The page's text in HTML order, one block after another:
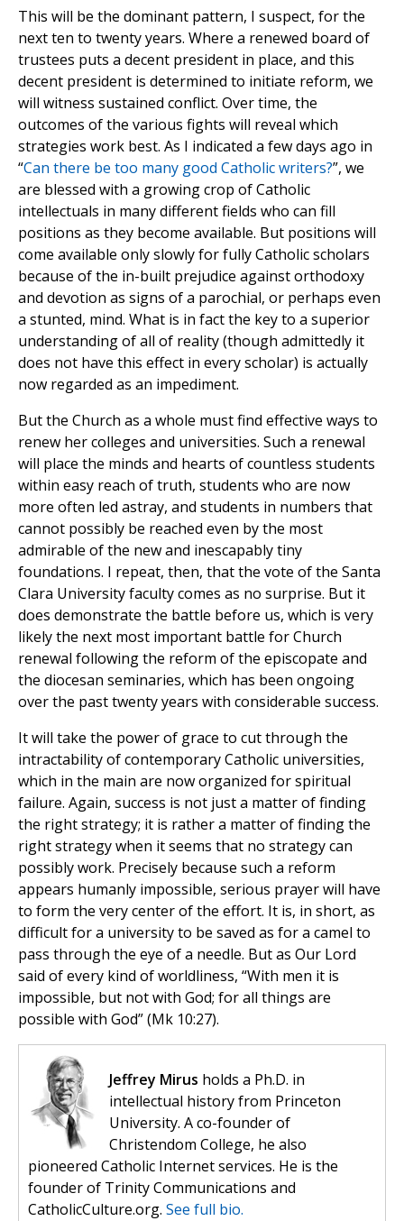
This will be the dominant pattern, I suspect, for the
next ten to twenty years. Where a renewed board of
trustees puts a decent president in place, and this
decent president is determined to initiate reform, we
will witness sustained conflict. Over time, the
outcomes of the various fights will reveal which
strategies work best. As I indicated a few days ago in
“Can there be too many good Catholic writers?”, we
are blessed with a growing crop of Catholic
intellectuals in many different fields who can fill
positions as they become available. But positions will
come available only slowly for fully Catholic scholars
because of the in-built prejudice against orthodoxy
and devotion as signs of a parochial, or perhaps even
a stunted, mind. What is in fact the key to a superior
understanding of all of reality (though admittedly it
does not have this effect in every scholar) is actually
now regarded as an impediment.
But the Church as a whole must find effective ways to
renew her colleges and universities. Such a renewal
will place the minds and hearts of countless students
within easy reach of truth, students who are now
more often led astray, and students in numbers that
cannot possibly be reached even by the most
admirable of the new and inescapably tiny
foundations. I repeat, then, that the vote of the Santa
Clara University faculty comes as no surprise. But it
does demonstrate the battle before us, which is very
likely the next most important battle for Church
renewal following the reform of the episcopate and
the diocesan seminaries, which has been ongoing
over the past twenty years with considerable success.
It will take the power of grace to cut through the
intractability of contemporary Catholic universities,
which in the main are now organized for spiritual
failure. Again, success is not just a matter of finding
the right strategy; it is rather a matter of finding the
right strategy when it seems that no strategy can
possibly work. Precisely because such a reform
appears humanly impossible, serious prayer will have
to form the very center of the effort. It is, in short, as
difficult for a university to be saved as for a camel to
pass through the eye of a needle. But as Our Lord
said of every kind of worldliness, “With men it is
impossible, but not with God; for all things are
possible with God” (Mk 10:27).
Jeffrey Mirus holds a Ph.D. in
intellectual history from Princeton
University. A co-founder of
Christendom College, he also
pioneered Catholic Internet services. He is the
founder of Trinity Communications and
CatholicCulture.org. See full bio.